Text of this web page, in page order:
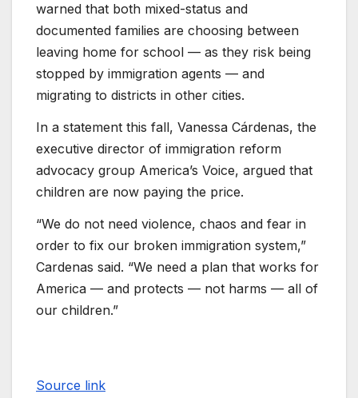
warned that both mixed-status and
documented families are choosing between
leaving home for school — as they risk being
stopped by immigration agents — and
migrating to districts in other cities.
In a statement this fall, Vanessa Cárdenas, the
executive director of immigration reform
advocacy group America’s Voice, argued that
children are now paying the price.
“We do not need violence, chaos and fear in
order to fix our broken immigration system,”
Cardenas said. “We need a plan that works for
America — and protects — not harms — all of
our children.”
Source link